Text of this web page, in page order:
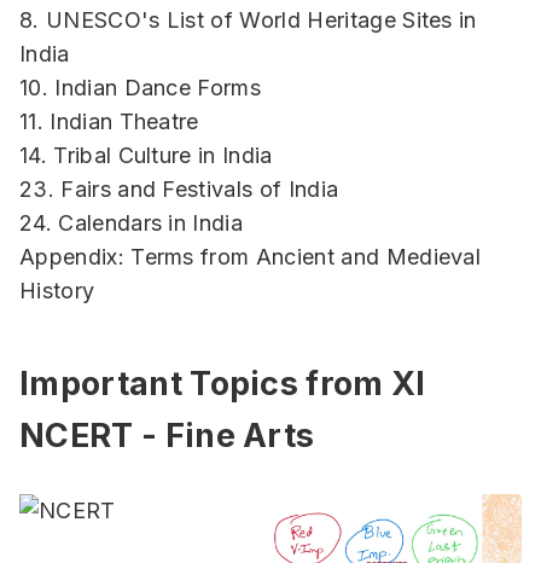
8. UNESCO's List of World Heritage Sites in
India
10. Indian Dance Forms
11. Indian Theatre
14. Tribal Culture in India
23. Fairs and Festivals of India
24. Calendars in India
Appendix: Terms from Ancient and Medieval
History
Important Topics from XI
NCERT - Fine Arts